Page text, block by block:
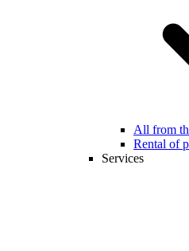
All from
Rental of
Services